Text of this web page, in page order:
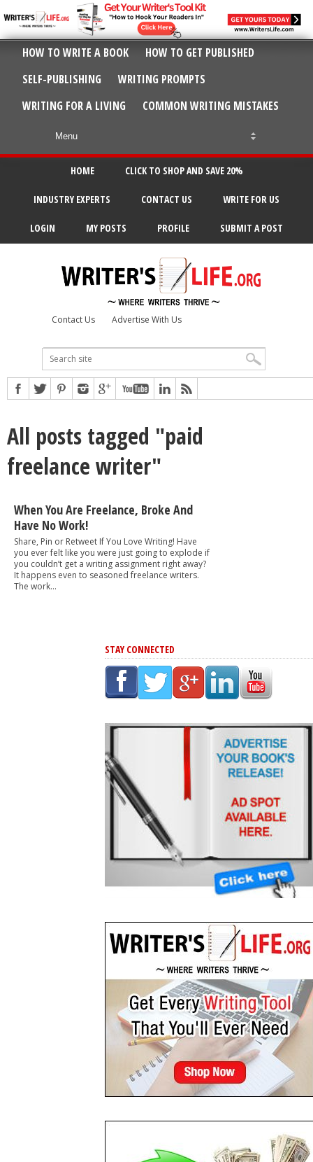
HOW TO WRITE A BOOK
HOW TO GET PUBLISHED
SELF-PUBLISHING
WRITING PROMPTS
WRITING FOR A LIVING
COMMON WRITING MISTAKES
HOME CLICK TO SHOP AND SAVE 20%
INDUSTRY EXPERTS CONTACT US WRITE FOR US
LOGIN MY POSTS PROFILE SUBMIT A POST
Contact Us Advertise With Us
All posts tagged "paid
freelance writer"
When You Are Freelance, Broke And
Have No Work!
Share, Pin or Retweet If You Love Writing! Have
you ever felt like you were just going to explode if
you couldn’t get a writing assignment right away?
It happens even to seasoned freelance writers.
The work...
STAY CONNECTED